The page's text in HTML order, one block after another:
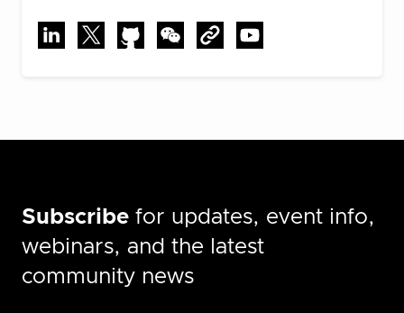
Subscribe for updates, event info,
webinars, and the latest
community news